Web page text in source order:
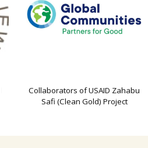
Collaborators of USAID Zahabu
Safi (Clean Gold) Project